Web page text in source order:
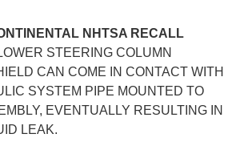
NHTSA RECALL
STEERING COLUMN
CAN COME IN CONTACT WITH
SYSTEM PIPE MOUNTED TO
EVENTUALLY RESULTING IN
LEAK.